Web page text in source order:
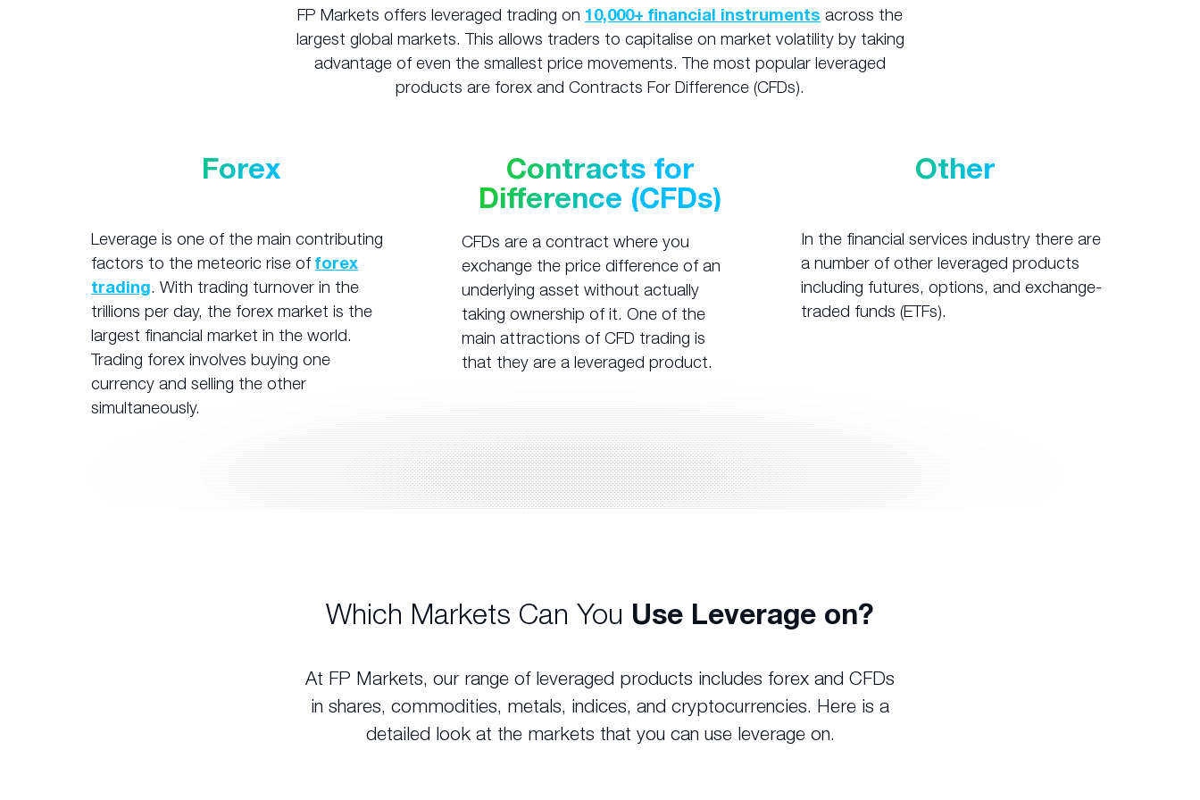
FP Markets offers leveraged trading on 10,000+ financial instruments across the
largest global markets. This allows traders to capitalise on market volatility by taking
advantage of even the smallest price movements. The most popular leveraged
products are forex and Contracts For Difference (CFDs).
Forex
Leverage is one of the main contributing
factors to the meteoric rise of forex
trading. With trading turnover in the
trillions per day, the forex market is the
largest financial market in the world.
Trading forex involves buying one
currency and selling the other
simultaneously.
Contracts for
Difference (CFDs)
CFDs are a contract where you
exchange the price difference of an
underlying asset without actually
taking ownership of it. One of the
main attractions of CFD trading is
that they are a leveraged product.
Other
In the financial services industry there are
a number of other leveraged products
including futures, options, and exchange-
traded funds (ETFs).
Which Markets Can You Use Leverage on?
At FP Markets, our range of leveraged products includes forex and CFDs
in shares, commodities, metals, indices, and cryptocurrencies. Here is a
detailed look at the markets that you can use leverage on.